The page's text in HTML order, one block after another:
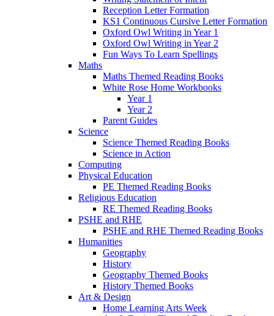
Reception Letter Formation
KS1 Continuous Cursive Letter Formation
Oxford Owl Writing in Year 1
Oxford Owl Writing in Year 2
Fun Ways To Learn Spellings
Maths
Maths Themed Reading Books
White Rose Home Workbooks
Year 1
Year 2
Parent Guides
Science
Science Themed Reading Books
Science in Action
Computing
Physical Education
PE Themed Reading Books
Religious Education
RE Themed Reading Books
PSHE and RHE
PSHE and RHE Themed Reading Books
Humanities
Geography
History
Geography Themed Books
History Themed Books
Art & Design
Home Learning Arts Week